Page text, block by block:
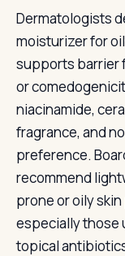
Dermatologists
moisturizer for
supports barrier
or
niacinamide,
fragrance, and
preference.
recommend
prone or oily
especially those
topical